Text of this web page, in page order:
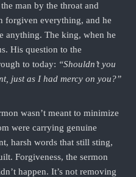
man by the throat and
forgiven everything, and he
anything. The king, when he
His question to the
to today: “Shouldn’t you
just as I had mercy on you?”
wasn’t meant to minimize
were carrying genuine
harsh words that still sting,
Forgiveness, the sermon
happen. It’s not removing